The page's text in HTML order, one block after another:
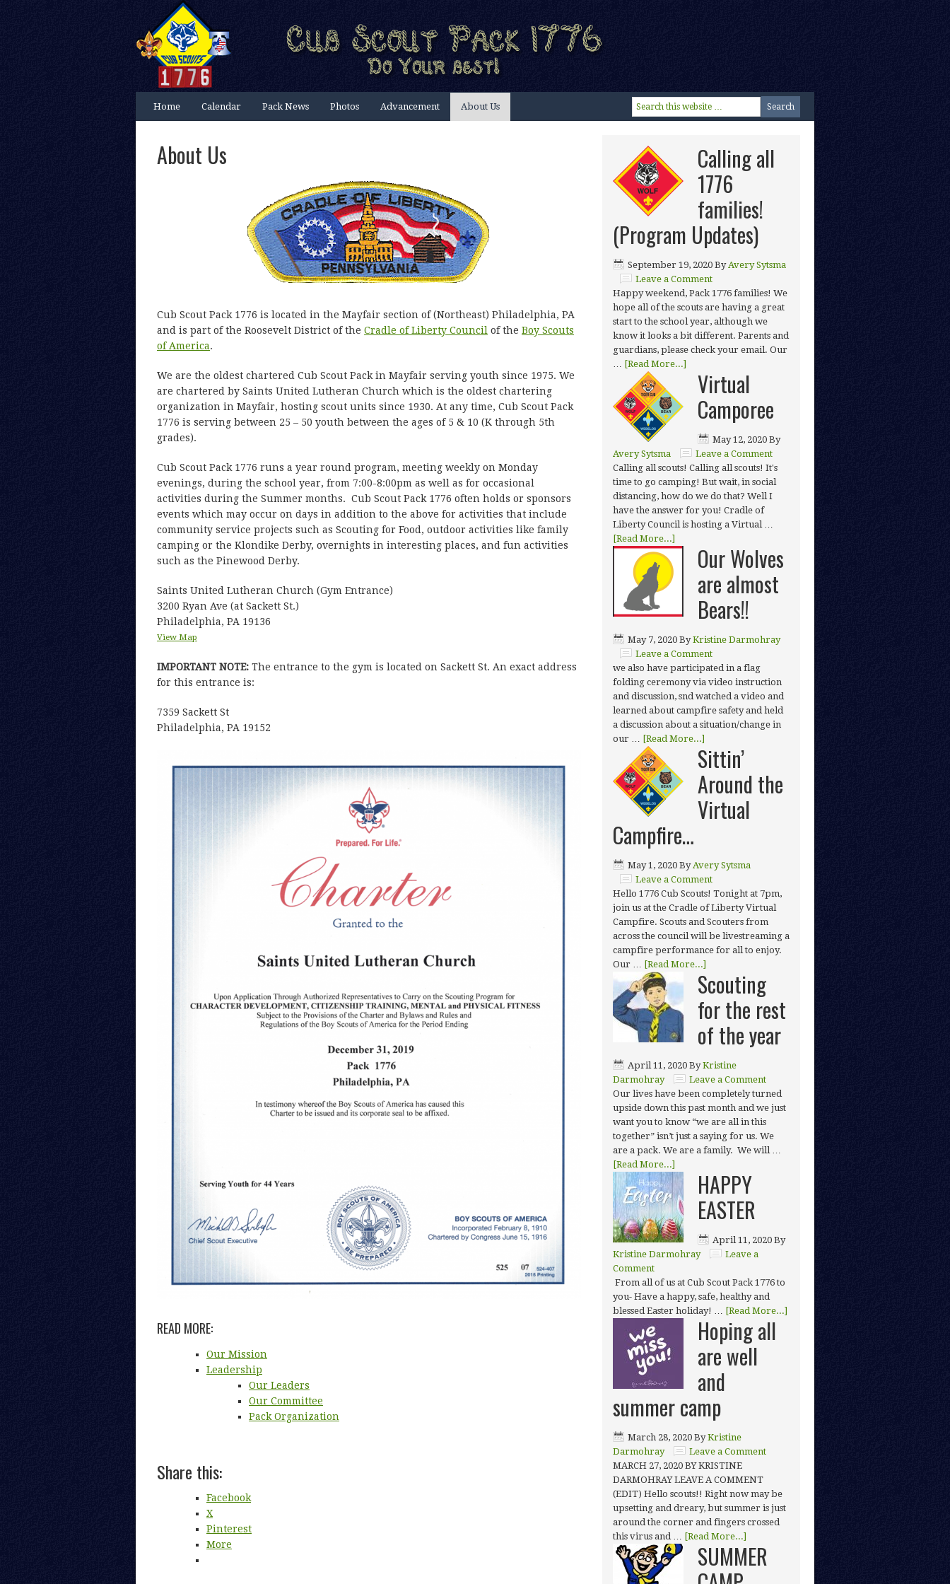
Home Calendar Pack News Photos Advancement About Us
About Us
Cub Scout Pack 1776 is located in the Mayfair section of (Northeast) Philadelphia, PA
and is part of the Roosevelt District of the Cradle of Liberty Council of the Boy Scouts
of America.
We are the oldest chartered Cub Scout Pack in Mayfair serving youth since 1975. We
are chartered by Saints United Lutheran Church which is the oldest chartering
organization in Mayfair, hosting scout units since 1930. At any time, Cub Scout Pack
1776 is serving between 25 – 50 youth between the ages of 5 & 10 (K through 5th
grades).
Cub Scout Pack 1776 runs a year round program, meeting weekly on Monday
evenings, during the school year, from 7:00-8:00pm as well as for occasional
activities during the Summer months. Cub Scout Pack 1776 often holds or sponsors
events which may occur on days in addition to the above for activities that include
community service projects such as Scouting for Food, outdoor activities like family
camping or the Klondike Derby, overnights in interesting places, and fun activities
such as the Pinewood Derby.
Saints United Lutheran Church (Gym Entrance)
3200 Ryan Ave (at Sackett St.)
Philadelphia, PA 19136
View Map
IMPORTANT NOTE: The entrance to the gym is located on Sackett St. An exact address
for this entrance is:
7359 Sackett St
Philadelphia, PA 19152
READ MORE:
Our Mission
Leadership
Our Leaders
Our Committee
Pack Organization
Share this:
Facebook
X
Pinterest
More
Calling all
1776
families!
(Program Updates)
September 19, 2020 ByAvery Sytsma
Leave a Comment
Happy weekend, Pack 1776 families! We
hope all of the scouts are having a great
start to the school year, although we
know it looks a bit different. Parents and
guardians, please check your email. Our
… [Read More...]
Virtual
Camporee
May 12, 2020 By
Avery Sytsma
Leave a Comment
Calling all scouts! Calling all scouts! It's
time to go camping! But wait, in social
distancing, how do we do that? Well I
have the answer for you! Cradle of
Liberty Council is hosting a Virtual …
[Read More...]
Our Wolves
are almost
Bears!!
May 7, 2020 ByKristine Darmohray
Leave a Comment
we also have participated in a flag
folding ceremony via video instruction
and discussion, snd watched a video and
learned about campfire safety and held
a discussion about a situation/change in
our … [Read More...]
Sittin’
Around the
Virtual
Campfire…
May 1, 2020 ByAvery Sytsma
Leave a Comment
Hello 1776 Cub Scouts! Tonight at 7pm,
join us at the Cradle of Liberty Virtual
Campfire. Scouts and Scouters from
across the council will be livestreaming a
campfire performance for all to enjoy.
Our … [Read More...]
Scouting
for the rest
of the year
April 11, 2020 ByKristine
Darmohray
Leave a Comment
Our lives have been completely turned
upside down this past month and we just
want you to know “we are all in this
together” isn’t just a saying for us. We
are a pack. We are a family. We will …
[Read More...]
HAPPY
EASTER
April 11, 2020 By
Kristine Darmohray
Leave a
Comment
From all of us at Cub Scout Pack 1776 to
you- Have a happy, safe, healthy and
blessed Easter holiday! … [Read More...]
Hoping all
are well
and
summer camp
March 28, 2020 ByKristine
Darmohray
Leave a Comment
MARCH 27, 2020 BY KRISTINE
DARMOHRAY LEAVE A COMMENT
(EDIT) Hello scouts!! Right now may be
upsetting and dreary, but summer is just
around the corner and fingers crossed
this virus and … [Read More...]
SUMMER